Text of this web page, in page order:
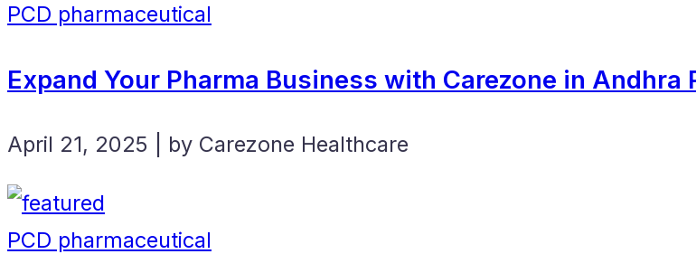
PCD pharmaceutical
Expand Your Pharma Business with Carezone in Andhra
April 21, 2025 | by Carezone Healthcare
PCD pharmaceutical